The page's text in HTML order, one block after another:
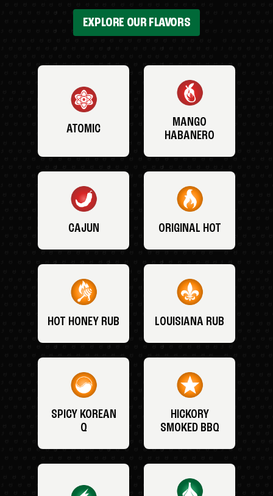
EXPLORE OUR FLAVORS
ATOMIC
MANGO
HABANERO
CAJUN ORIGINAL HOT
HOT HONEY RUB LOUISIANA RUB
SPICY KOREAN
Q
HICKORY
SMOKED BBQ